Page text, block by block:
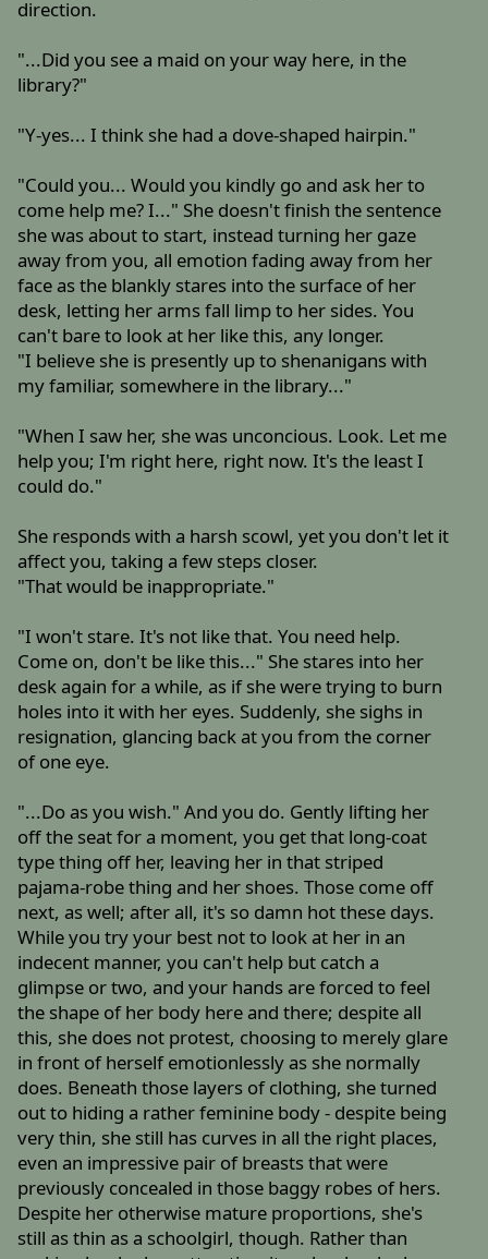
direction.
"...Did you see a maid on your way here, in the
library?"
"Y-yes... I think she had a dove-shaped hairpin."
"Could you... Would you kindly go and ask her to
come help me? I..." She doesn't finish the sentence
she was about to start, instead turning her gaze
away from you, all emotion fading away from her
face as the blankly stares into the surface of her
desk, letting her arms fall limp to her sides. You
can't bare to look at her like this, any longer.
"I believe she is presently up to shenanigans with
my familiar, somewhere in the library..."
"When I saw her, she was unconcious. Look. Let me
help you; I'm right here, right now. It's the least I
could do."
She responds with a harsh scowl, yet you don't let it
affect you, taking a few steps closer.
"That would be inappropriate."
"I won't stare. It's not like that. You need help.
Come on, don't be like this..." She stares into her
desk again for a while, as if she were trying to burn
holes into it with her eyes. Suddenly, she sighs in
resignation, glancing back at you from the corner
of one eye.
"...Do as you wish." And you do. Gently lifting her
off the seat for a moment, you get that long-coat
type thing off her, leaving her in that striped
pajama-robe thing and her shoes. Those come off
next, as well; after all, it's so damn hot these days.
While you try your best not to look at her in an
indecent manner, you can't help but catch a
glimpse or two, and your hands are forced to feel
the shape of her body here and there; despite all
this, she does not protest, choosing to merely glare
in front of herself emotionlessly as she normally
does. Beneath those layers of clothing, she turned
out to hiding a rather feminine body - despite being
very thin, she still has curves in all the right places,
even an impressive pair of breasts that were
previously concealed in those baggy robes of hers.
Despite her otherwise mature proportions, she's
still as thin as a schoolgirl, though. Rather than